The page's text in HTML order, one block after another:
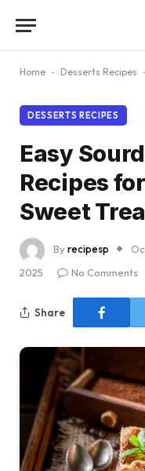
Home - Desserts Recipes -
DESSERTS RECIPES
Easy
Recipes
Sweet
Byrecipesp
2025
No Comments
Share